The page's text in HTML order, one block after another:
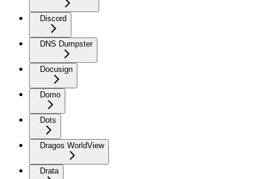
Discord
DNS Dumpster
Docusign
Domo
Dots
Dragos WorldView
Drata